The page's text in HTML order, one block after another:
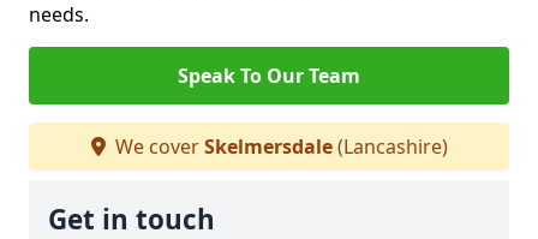
needs.
Speak To Our Team
We coverSkelmersdale(Lancashire)
Get in touch